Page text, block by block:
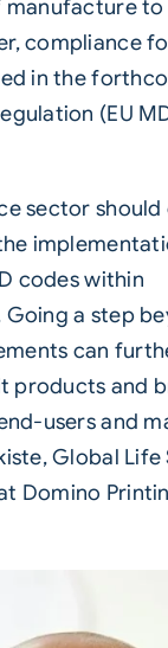
compliance
in the
(EU
sector
codeswithin
Going a step
can
products and
users and
Global Life
Domino